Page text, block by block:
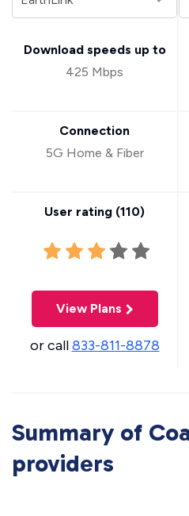
Download speeds up to
425 Mbps
Connection
5G Home & Fiber
User rating (110)
View Plans
or call833-811-8878
Summary of
providers